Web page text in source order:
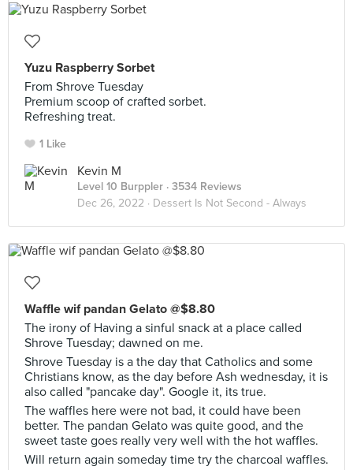
Yuzu Raspberry Sorbet
From Shrove Tuesday
Premium scoop of crafted sorbet.
Refreshing treat.
1 Like
Kevin M
Level 10 Burppler · 3534 Reviews
Dec 26, 2022 · Dessert Is Not Second - Always
Waffle wif pandan Gelato @$8.80
The irony of Having a sinful snack at a place called
Shrove Tuesday; dawned on me.
Shrove Tuesday is a the day that Catholics and some
Christians know, as the day before Ash wednesday, it is
also called "pancake day". Google it, its true.
The waffles here were not bad, it could have been
better. The pandan Gelato was quite good, and the
sweet taste goes really very well with the hot waffles.
Will return again someday time try the charcoal waffles.